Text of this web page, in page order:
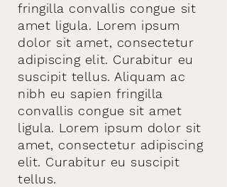
fringilla convallis congue sit
amet ligula. Lorem ipsum
dolor sit amet, consectetur
adipiscing elit. Curabitur eu
suscipit tellus. Aliquam ac
nibh eu sapien fringilla
convallis congue sit amet
ligula. Lorem ipsum dolor sit
amet, consectetur adipiscing
elit. Curabitur eu suscipit
tellus.